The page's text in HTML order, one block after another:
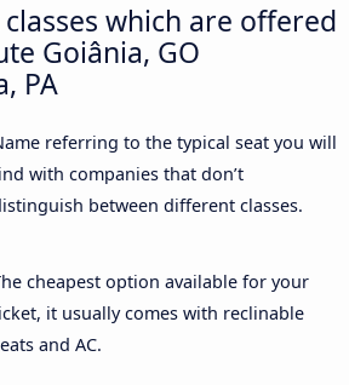
which are offered
Goiânia, GO
PA
referring to the typical seat you will
with companies that don’t
between different classes.
cheapest option available for your
it usually comes with reclinable
and AC.